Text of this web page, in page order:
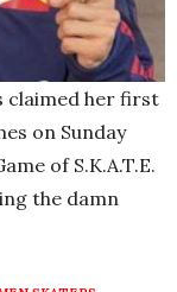
claimed her first
on Sunday
of S.K.A.T.E.
the damn